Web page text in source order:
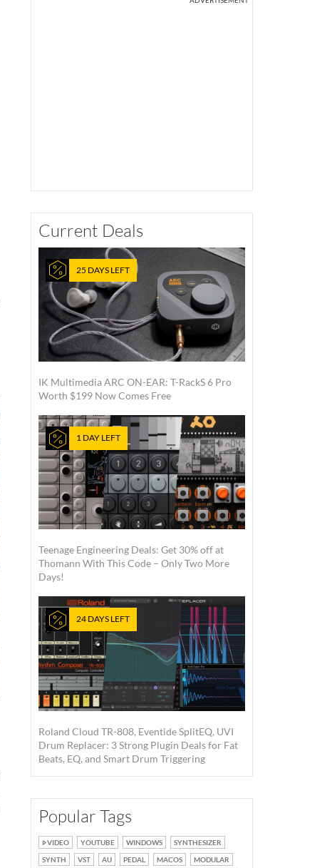
Current Deals
25 DAYS LEFT
IK Multimedia ARC ON-EAR: T-RackS 6 Pro
Worth $199 Now Comes Free
1 DAY LEFT
Teenage Engineering Deals: Get 30% off at
Thomann With This Code – Only Two More
Days!
24 DAYS LEFT
Roland Cloud TR-808, Eventide SplitEQ, UVI
Drum Replacer: 3 Strong Plugin Deals for Fat
Beats, EQ, and Smart Drum Triggering
Popular Tags
VIDEO YOUTUBE WINDOWS
SYNTHESIZER
SYNTH
VST AU PEDAL MACOS
MODULAR